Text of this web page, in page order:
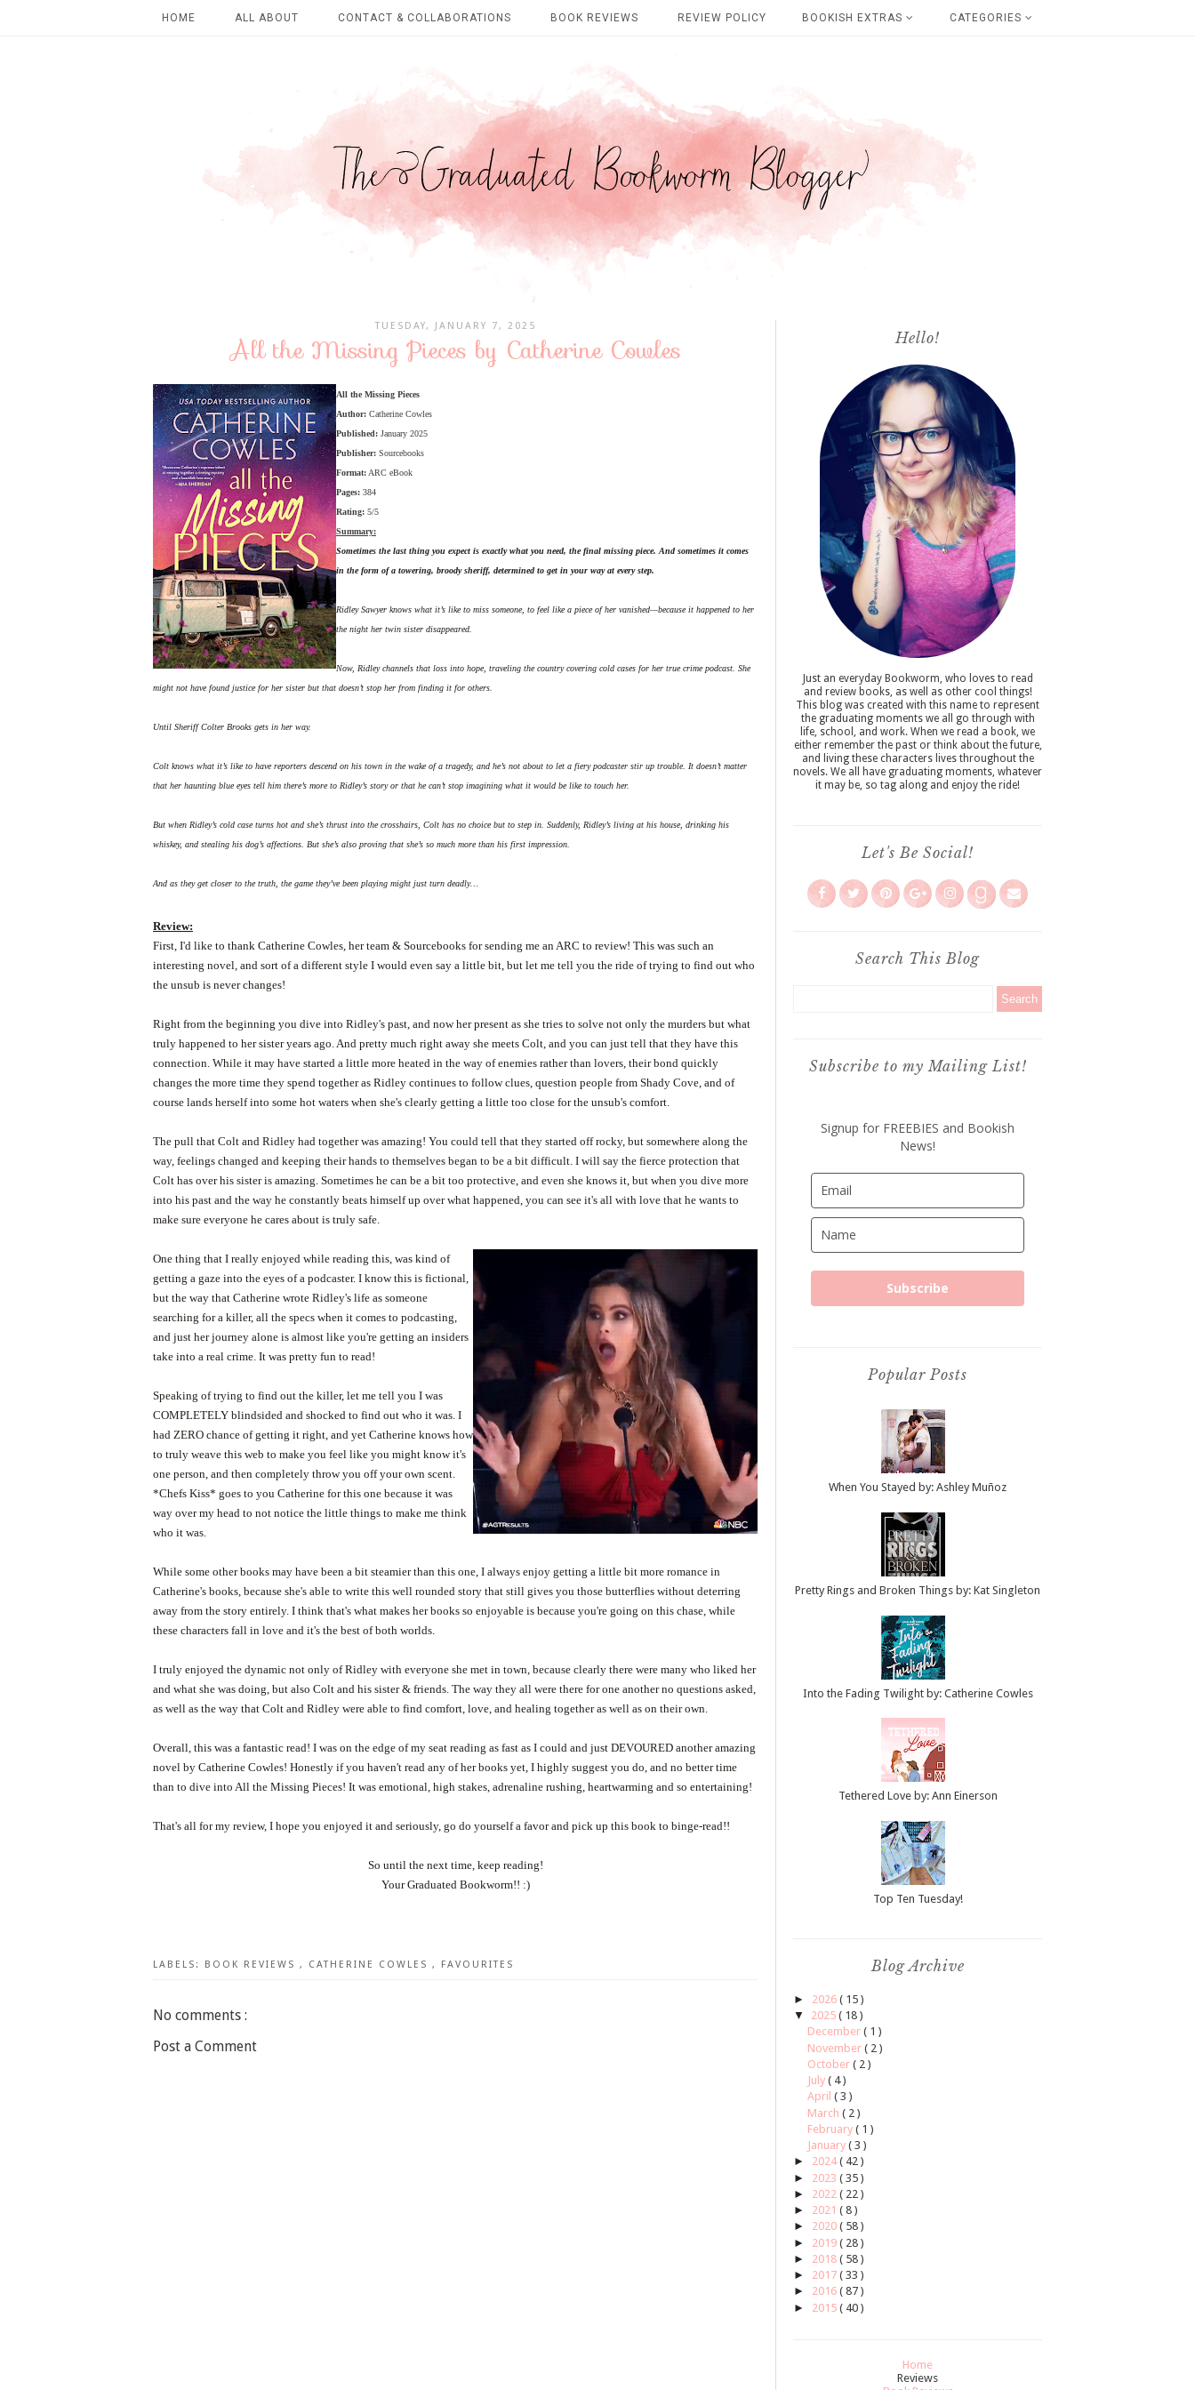
HOME ALL ABOUT CONTACT & COLLABORATIONS BOOK REVIEWS REVIEW POLICY BOOKISH EXTRAS CATEGORIES
TUESDAY, JANUARY 7, 2025
All the Missing Pieces by Catherine Cowles
All the Missing Pieces
Author: Catherine Cowles
Published: January 2025
Publisher: Sourcebooks
Format: ARC eBook
Pages: 384
Rating: 5/5
Summary:
Sometimes the last thing you expect is exactly what you need, the final missing piece. And sometimes it comes
in the form of a towering, broody sheriff, determined to get in your way at every step.
Ridley Sawyer knows what it’s like to miss someone, to feel like a piece of her vanished—because it happened to her
the night her twin sister disappeared.
Now, Ridley channels that loss into hope, traveling the country covering cold cases for her true crime podcast. She
might not have found justice for her sister but that doesn’t stop her from finding it for others.
Until Sheriff Colter Brooks gets in her way.
Colt knows what it’s like to have reporters descend on his town in the wake of a tragedy, and he’s not about to let a fiery podcaster stir up trouble. It doesn’t matter
that her haunting blue eyes tell him there’s more to Ridley’s story or that he can’t stop imagining what it would be like to touch her.
But when Ridley’s cold case turns hot and she’s thrust into the crosshairs, Colt has no choice but to step in. Suddenly, Ridley’s living at his house, drinking his
whiskey, and stealing his dog’s affections. But she’s also proving that she’s so much more than his first impression.
And as they get closer to the truth, the game they’ve been playing might just turn deadly…
Review:
First, I'd like to thank Catherine Cowles, her team & Sourcebooks for sending me an ARC to review! This was such an
interesting novel, and sort of a different style I would even say a little bit, but let me tell you the ride of trying to find out who
the unsub is never changes!
Right from the beginning you dive into Ridley's past, and now her present as she tries to solve not only the murders but what
truly happened to her sister years ago. And pretty much right away she meets Colt, and you can just tell that they have this
connection. While it may have started a little more heated in the way of enemies rather than lovers, their bond quickly
changes the more time they spend together as Ridley continues to follow clues, question people from Shady Cove, and of
course lands herself into some hot waters when she's clearly getting a little too close for the unsub's comfort.
The pull that Colt and Ridley had together was amazing! You could tell that they started off rocky, but somewhere along the
way, feelings changed and keeping their hands to themselves began to be a bit difficult. I will say the fierce protection that
Colt has over his sister is amazing. Sometimes he can be a bit too protective, and even she knows it, but when you dive more
into his past and the way he constantly beats himself up over what happened, you can see it's all with love that he wants to
make sure everyone he cares about is truly safe.
One thing that I really enjoyed while reading this, was kind of
getting a gaze into the eyes of a podcaster. I know this is fictional,
but the way that Catherine wrote Ridley's life as someone
searching for a killer, all the specs when it comes to podcasting,
and just her journey alone is almost like you're getting an insiders
take into a real crime. It was pretty fun to read!
Speaking of trying to find out the killer, let me tell you I was
COMPLETELY blindsided and shocked to find out who it was. I
had ZERO chance of getting it right, and yet Catherine knows how
to truly weave this web to make you feel like you might know it's
one person, and then completely throw you off your own scent.
*Chefs Kiss* goes to you Catherine for this one because it was
way over my head to not notice the little things to make me think
who it was.
While some other books may have been a bit steamier than this one, I always enjoy getting a little bit more romance in
Catherine's books, because she's able to write this well rounded story that still gives you those butterflies without deterring
away from the story entirely. I think that's what makes her books so enjoyable is because you're going on this chase, while
these characters fall in love and it's the best of both worlds.
I truly enjoyed the dynamic not only of Ridley with everyone she met in town, because clearly there were many who liked her
and what she was doing, but also Colt and his sister & friends. The way they all were there for one another no questions asked,
as well as the way that Colt and Ridley were able to find comfort, love, and healing together as well as on their own.
Overall, this was a fantastic read! I was on the edge of my seat reading as fast as I could and just DEVOURED another amazing
novel by Catherine Cowles! Honestly if you haven't read any of her books yet, I highly suggest you do, and no better time
than to dive into All the Missing Pieces! It was emotional, high stakes, adrenaline rushing, heartwarming and so entertaining!
That's all for my review, I hope you enjoyed it and seriously, go do yourself a favor and pick up this book to binge-read!!
So until the next time, keep reading!
Your Graduated Bookworm!! :)
LABELS: BOOK REVIEWS , CATHERINE COWLES , FAVOURITES
No comments :
Post a Comment
Hello!
Just an everyday Bookworm, who loves to read
and review books, as well as other cool things!
This blog was created with this name to represent
the graduating moments we all go through with
life, school, and work. When we read a book, we
either remember the past or think about the future,
and living these characters lives throughout the
novels. We all have graduating moments, whatever
it may be, so tag along and enjoy the ride!
Let's Be Social!
Search This Blog
Subscribe to my Mailing List!
Signup for FREEBIES and Bookish
News!
Subscribe
Popular Posts
When You Stayed by: Ashley Muñoz
Pretty Rings and Broken Things by: Kat Singleton
Into the Fading Twilight by: Catherine Cowles
Tethered Love by: Ann Einerson
Top Ten Tuesday!
Blog Archive
► 2026 ( 15 )
▼
2025 ( 18 )
December ( 1 )
November ( 2 )
October ( 2 )
July ( 4 )
April ( 3 )
March ( 2 )
February ( 1 )
January ( 3 )
► 2024( 42 )
► 2023 ( 35 )
► 2022 ( 22 )
► 2021 ( 8 )
► 2020 ( 58 )
► 2019 ( 28 )
► 2018 ( 58 )
► 2017 ( 33 )
► 2016 ( 87 )
► 2015 ( 40 )
Home
Reviews